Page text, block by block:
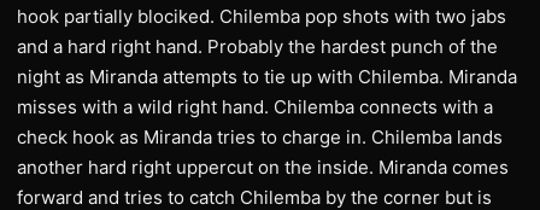
hook partially blociked. Chilemba pop shots with two jabs
and a hard right hand. Probably the hardest punch of the
night as Miranda attempts to tie up with Chilemba. Miranda
misses with a wild right hand. Chilemba connects with a
check hook as Miranda tries to charge in. Chilemba lands
another hard right uppercut on the inside. Miranda comes
forward and tries to catch Chilemba by the corner but is